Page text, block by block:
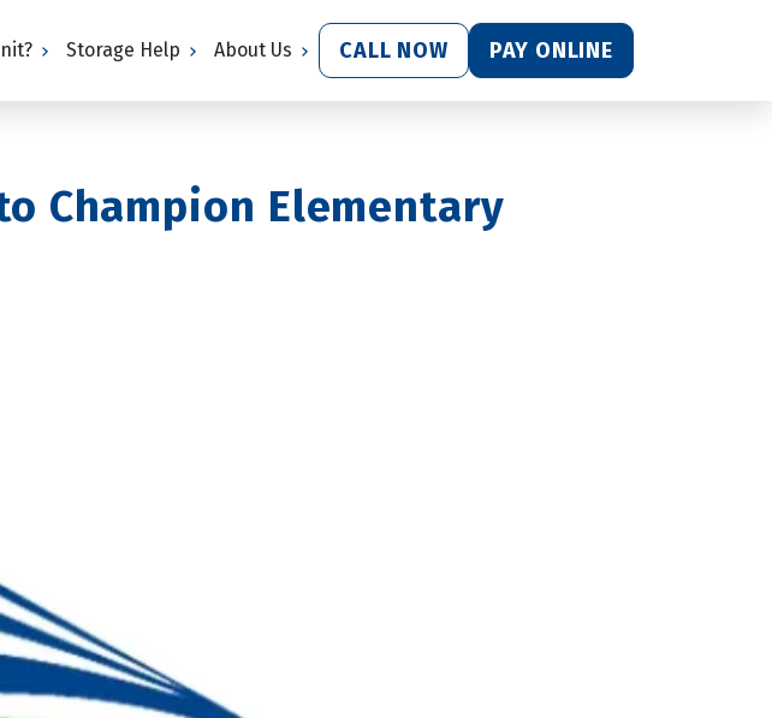
Storage Help About Us CALL NOW PAY ONLINE
Champion Elementary